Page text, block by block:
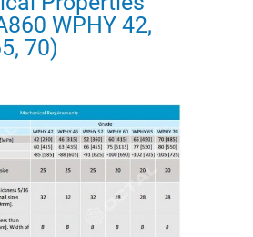
WPHY 42,
70)